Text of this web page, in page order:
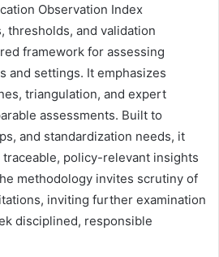
Observation Index
thresholds, and validation
framework for assessing
and settings. It emphasizes
triangulation, and expert
assessments. Built to
and standardization needs, it
policy-relevant insights
methodology invites scrutiny of
inviting further examination
disciplined, responsible